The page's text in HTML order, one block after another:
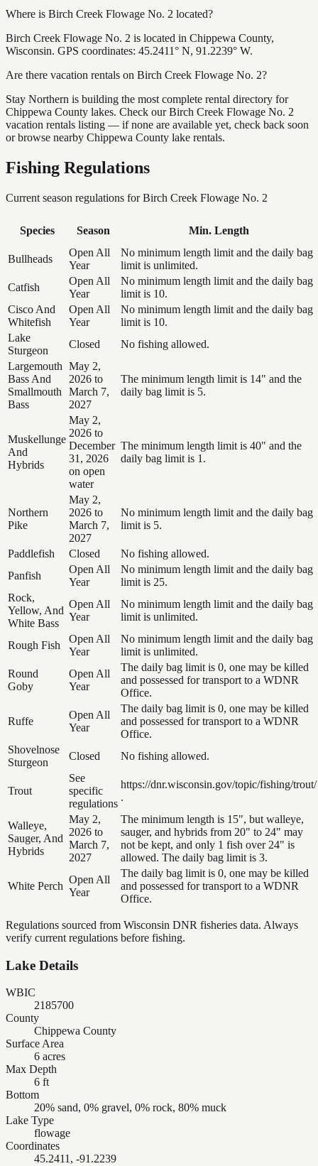
Where is Birch Creek Flowage No. 2 located?
Birch Creek Flowage No. 2 is located in Chippewa County,
Wisconsin. GPS coordinates: 45.2411° N, 91.2239° W.
Are there vacation rentals on Birch Creek Flowage No. 2?
Stay Northern is building the most complete rental directory for
Chippewa County lakes. Check our Birch Creek Flowage No. 2
vacation rentals listing — if none are available yet, check back soon
or browse nearby Chippewa County lake rentals.
Fishing Regulations
Current season regulations forBirch Creek Flowage No. 2
Species Season Min. Length
Bullheads
Open All
Year
No minimum length limit and the daily bag
limit is unlimited.
Catfish
Open All
Year
No minimum length limit and the daily bag
limit is 10.
Cisco And
Whitefish
Open All
Year
No minimum length limit and the daily bag
limit is 10.
Lake
Sturgeon
Closed
No fishing allowed.
Largemouth
Bass And
Smallmouth
Bass
May 2,
2026 to
March 7,
2027
The minimum length limit is 14" and the
daily bag limit is 5.
Muskellunge
And
Hybrids
May 2,
2026 to
December
31, 2026
on open
water
The minimum length limit is 40" and the
daily bag limit is 1.
Northern
Pike
May 2,
2026 to
March 7,
2027
No minimum length limit and the daily bag
limit is 5.
Paddlefish Closed
No fishing allowed.
Panfish
Open All
Year
No minimum length limit and the daily bag
limit is 25.
Rock,
Yellow, And
White Bass
Open All
Year
No minimum length limit and the daily bag
limit is unlimited.
Rough Fish
Open All
Year
No minimum length limit and the daily bag
limit is unlimited.
Round
Goby
Open All
Year
The daily bag limit is 0, one may be killed
and possessed for transport to a WDNR
Office.
Ruffe
Open All
Year
The daily bag limit is 0, one may be killed
and possessed for transport to a WDNR
Office.
Shovelnose
Sturgeon
Closed No fishing allowed.
Trout
See
specific
regulations
https://dnr.wisconsin.gov/topic/fishing/trout/
.
Walleye,
Sauger, And
Hybrids
May 2,
2026 to
March 7,
2027
The minimum length is 15", but walleye,
sauger, and hybrids from 20" to 24" may
not be kept, and only 1 fish over 24" is
allowed. The daily bag limit is 3.
White Perch
Open All
Year
The daily bag limit is 0, one may be killed
and possessed for transport to a WDNR
Office.
Regulations sourced from Wisconsin DNR fisheries data. Always
verify current regulations before fishing.
Lake Details
WBIC
2185700
County
Chippewa County
Surface Area
6 acres
Max Depth
6 ft
Bottom
20% sand, 0% gravel, 0% rock, 80% muck
Lake Type
flowage
Coordinates
45.2411, -91.2239